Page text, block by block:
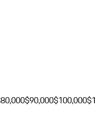
$90,000$100,000